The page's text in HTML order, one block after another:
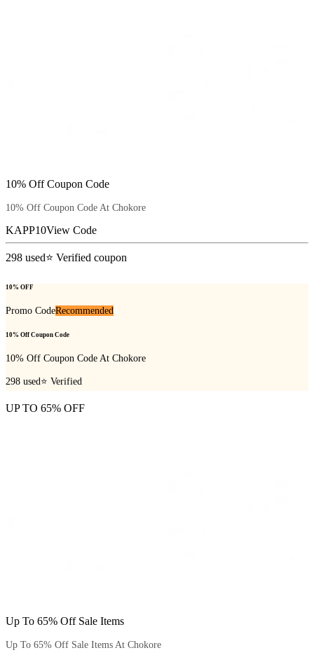
10% Off Coupon Code
10% Off Coupon Code At Chokore
KAPP10View Code
298 used⭐ Verified coupon
10% OFF
Promo CodeRecommended
10% Off Coupon Code
10% Off Coupon Code At Chokore
298 used ⭐ Verified
UP TO 65% OFF
Up To 65% Off Sale Items
Up To 65% Off Sale Items At Chokore